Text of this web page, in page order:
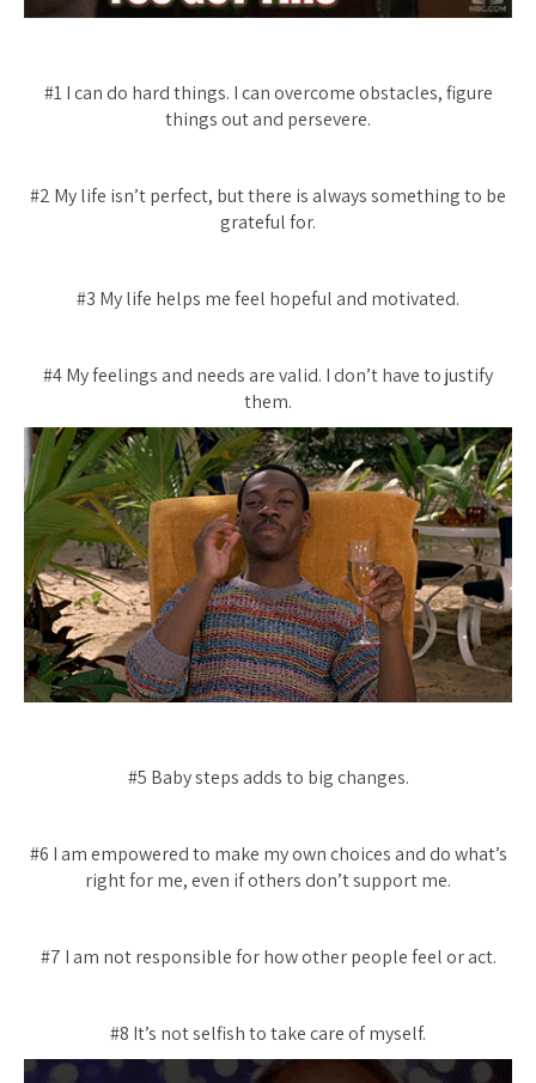
#1 I can do hard things. I can overcome obstacles, figure
things out and persevere.
#2 My life isn’t perfect, but there is always something to be
grateful for.
#3 My life helps me feel hopeful and motivated.
#4 My feelings and needs are valid. I don’t have to justify
them.
#5 Baby steps adds to big changes.
#6 I am empowered to make my own choices and do what’s
right for me, even if others don’t support me.
#7 I am not responsible for how other people feel or act.
#8 It’s not selfish to take care of myself.